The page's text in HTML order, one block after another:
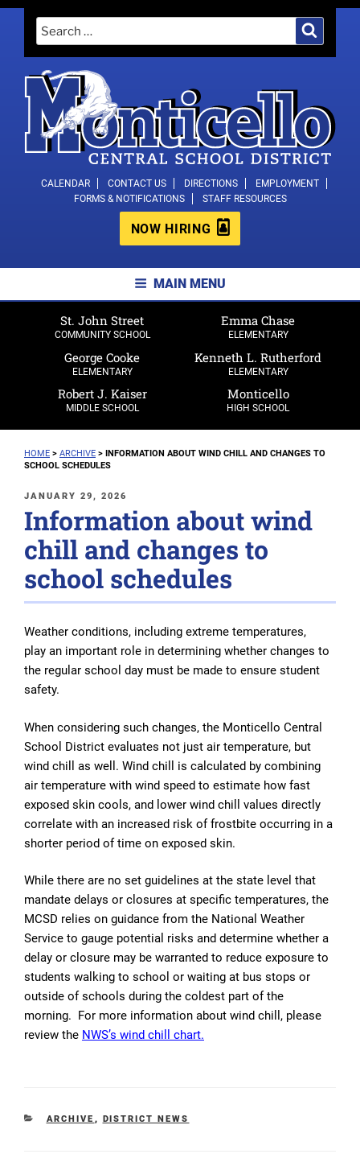
content
for:
MONTICELLO CENTRAL SCHOOL
DISTRICT
CALENDAR CONTACT US DIRECTIONS
EMPLOYMENT
FORMS & NOTIFICATIONS
STAFF RESOURCES
NOW HIRING
MAIN MENU
St. John Street
COMMUNITY SCHOOL
Emma Chase
ELEMENTARY
George Cooke
ELEMENTARY
Kenneth L. Rutherford
ELEMENTARY
Robert J. Kaiser
MIDDLE SCHOOL
Monticello
HIGH SCHOOL
HOME > ARCHIVE > INFORMATION ABOUT WIND CHILL AND CHANGES TO
SCHOOL SCHEDULES
POSTED
ON
JANUARY 29, 2026
Information about wind
chill and changes to
school schedules
Weather conditions, including extreme temperatures,
play an important role in determining whether changes to
the regular school day must be made to ensure student
safety.
When considering such changes, the Monticello Central
School District evaluates not just air temperature, but
wind chill as well. Wind chill is calculated by combining
air temperature with wind speed to estimate how fast
exposed skin cools, and lower wind chill values directly
correlate with an increased risk of frostbite occurring in a
shorter period of time on exposed skin.
While there are no set guidelines at the state level that
mandate delays or closures at specific temperatures, the
MCSD relies on guidance from the National Weather
Service to gauge potential risks and determine whether a
delay or closure may be warranted to reduce exposure to
students walking to school or waiting at bus stops or
outside of schools during the coldest part of the
morning. For more information about wind chill, please
review the NWS’s wind chill chart.
CATEGORIES
ARCHIVE , DISTRICT NEWS